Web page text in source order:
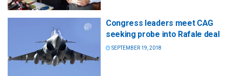
Congress leaders meet CAG
seeking probe into Rafale deal
SEPTEMBER 19, 2018